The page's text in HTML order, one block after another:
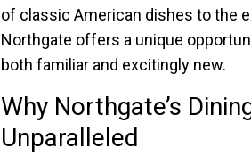
of classic American dishes to the
Northgate offers a unique
both familiar and excitingly new.
Why Northgate’s
Unparalleled